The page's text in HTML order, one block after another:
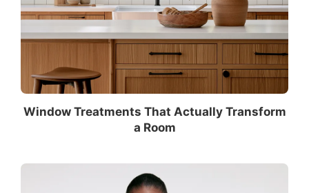
Window Treatments That Actually Transform
a Room